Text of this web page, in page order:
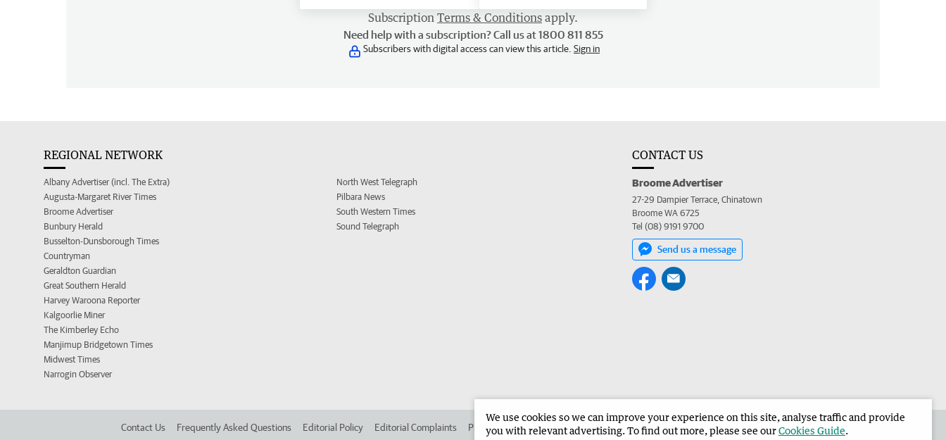
Subscription Terms & Conditions apply.
Need help with a subscription? Call us at 1800 811 855
Subscribers with digital access can view this article. Sign in
REGIONAL NETWORK
Albany Advertiser (incl. The Extra)
Augusta-Margaret River Times
Broome Advertiser
Bunbury Herald
Busselton-Dunsborough Times
Countryman
Geraldton Guardian
Great Southern Herald
Harvey Waroona Reporter
Kalgoorlie Miner
The Kimberley Echo
Manjimup Bridgetown Times
Midwest Times
Narrogin Observer
North West Telegraph
Pilbara News
South Western Times
Sound Telegraph
CONTACT US
Broome Advertiser
27-29 Dampier Terrace, Chinatown
Broome WA 6725
Tel (08) 9191 9700
Send us a message
Contact Us Frequently Asked Questions Editorial Policy Editorial Complaints Place an ad in The West Advertise in the Broome Advertiser Corporate
We use cookies so we can improve your experience on this site, analyse traffic and provide
you with relevant advertising. To find out more, please see ourCookies Guide.